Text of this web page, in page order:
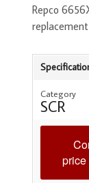
Repco
Category
SCR